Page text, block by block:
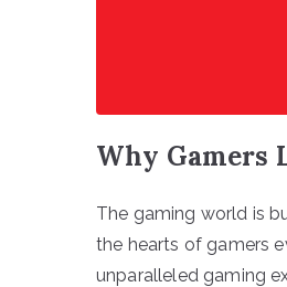
Why Gamers
The gaming world is
the hearts of gamers
unparalleled gaming